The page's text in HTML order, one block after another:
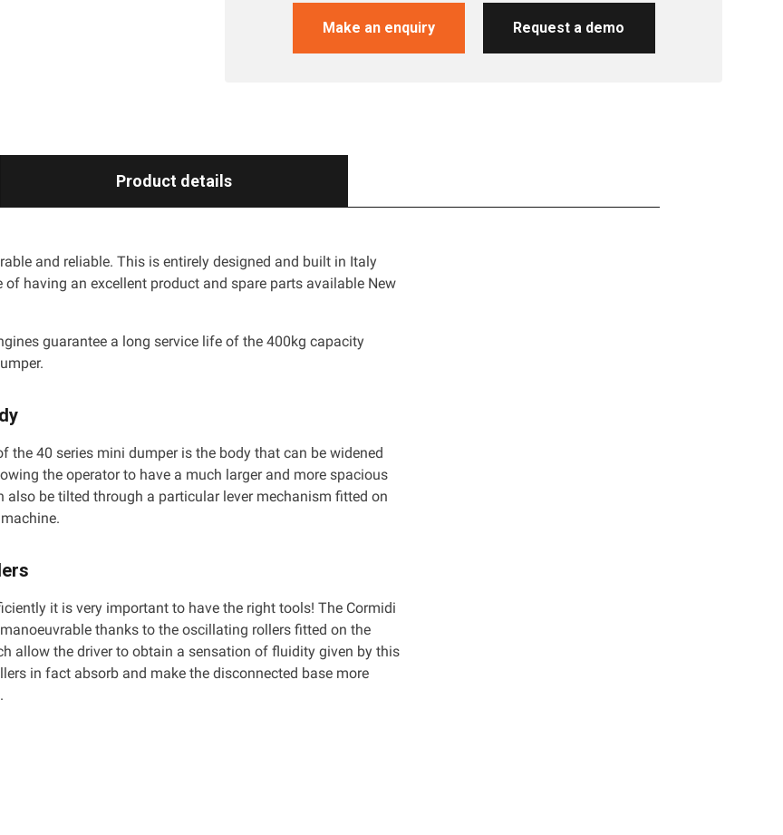
Make an enquiry Request a demo
Product details
and reliable. This is entirely designed and built in Italy
of having an excellent product and spare parts available New
guarantee a long service life of the 400kg capacity
the 40 series mini dumper is the body that can be widened
the operator to have a much larger and more spacious
also be tilted through a particular lever mechanism fitted on
it is very important to have the right tools! The Cormidi
thanks to the oscillating rollers fitted on the
allow the driver to obtain a sensation of fluidity given by this
in fact absorb and make the disconnected base more